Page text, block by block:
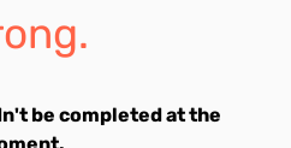
be completed at the